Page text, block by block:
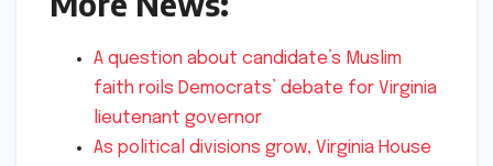
A question about candidate’s Muslim
faith roils Democrats’ debate for Virginia
lieutenant governor
As political divisions grow, Virginia House